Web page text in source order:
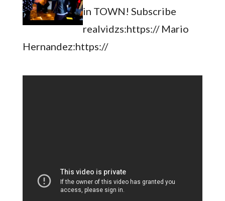
in TOWN! Subscribe
realvidzs:https:// Mario
Hernandez:https://